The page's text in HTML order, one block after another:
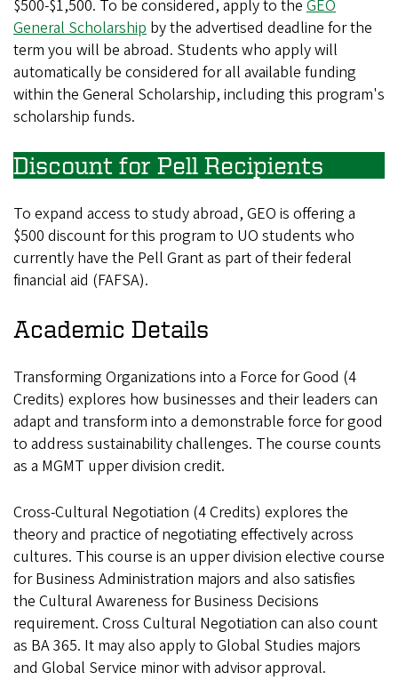
$500-$1,500. To be considered, apply to the GEO
General Scholarship by the advertised deadline for the
term you will be abroad. Students who apply will
automatically be considered for all available funding
within the General Scholarship, including this program's
scholarship funds.
Discount for Pell Recipients
To expand access to study abroad, GEO is offering a
$500 discount for this program to UO students who
currently have the Pell Grant as part of their federal
financial aid (FAFSA).
Academic Details
Transforming Organizations into a Force for Good (4
Credits) explores how businesses and their leaders can
adapt and transform into a demonstrable force for good
to address sustainability challenges. The course counts
as a MGMT upper division credit.
Cross-Cultural Negotiation (4 Credits) explores the
theory and practice of negotiating effectively across
cultures. This course is an upper division elective course
for Business Administration majors and also satisfies
the Cultural Awareness for Business Decisions
requirement. Cross Cultural Negotiation can also count
as BA 365. It may also apply to Global Studies majors
and Global Service minor with advisor approval.